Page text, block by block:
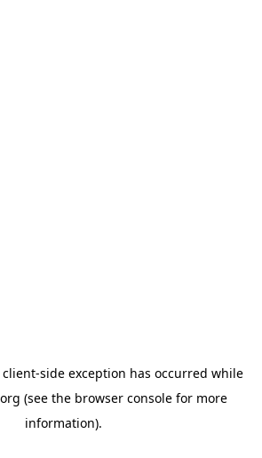
client-side exception has occurred while
(see the browser console for more
information).